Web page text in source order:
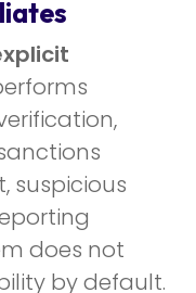
suspicious
does not
by default.